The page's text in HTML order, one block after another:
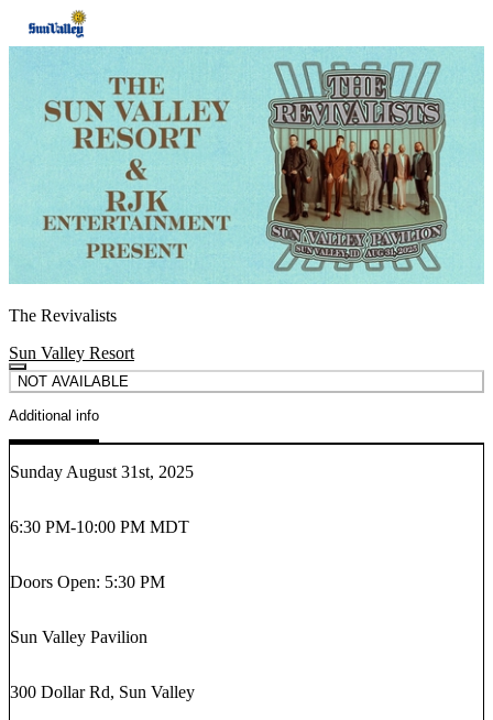
The Revivalists
Sun Valley Resort
NOT AVAILABLE
Additional info
Sunday August 31st, 2025
6:30 PM-10:00 PM MDT
Doors Open: 5:30 PM
Sun Valley Pavilion
300 Dollar Rd, Sun Valley